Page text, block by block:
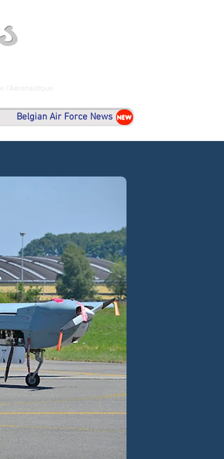
l'Aéronautique
Belgian Air Force News NEW